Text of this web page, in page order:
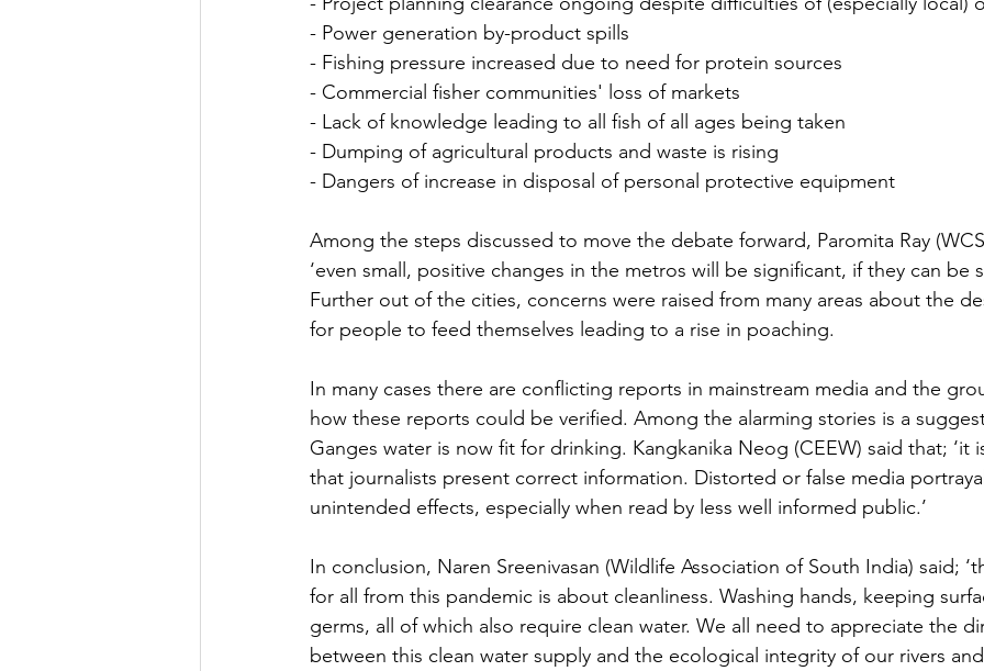
- Power generation by-product spills
- Fishing pressure increased due to need for protein sources
- Commercial fisher communities' loss of markets
- Lack of knowledge leading to all fish of all ages being taken
- Dumping of agricultural products and waste is rising
- Dangers of increase in disposal of personal protective equipment
Among the steps discussed to move the debate forward, Paromita Ray
‘even small, positive changes in the metros will be significant, if they can be
Further out of the cities, concerns were raised from many areas about the
for people to feed themselves leading to a rise in poaching.
In many cases there are conflicting reports in mainstream media and the
how these reports could be verified. Among the alarming stories is a
Ganges water is now fit for drinking. Kangkanika Neog (CEEW) said that; ‘it
that journalists present correct information. Distorted or false media
unintended effects, especially when read by less well informed public.’
In conclusion, Naren Sreenivasan (Wildlife Association of South India) said;
for all from this pandemic is about cleanliness. Washing hands, keeping
germs, all of which also require clean water. We all need to appreciate the
between this clean water supply and the ecological integrity of our rivers